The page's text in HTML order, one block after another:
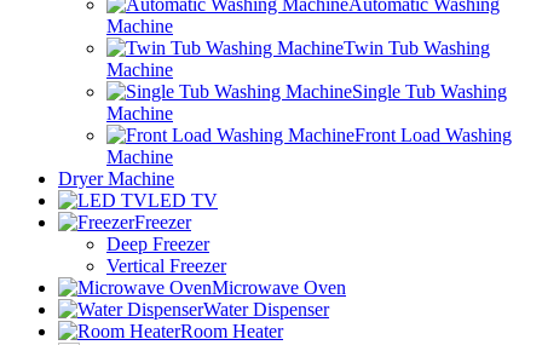
Machine
Twin Tub Washing
Machine
Single Tub Washing
Machine
Front Load Washing
Machine
Dryer Machine
LED TV
Freezer
Deep Freezer
Vertical Freezer
Microwave Oven
Water Dispenser
Room Heater